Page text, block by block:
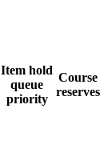
Item hold
queue
priority
Course
reserves